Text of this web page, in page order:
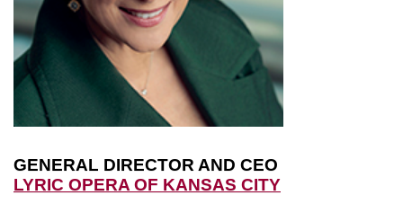
GENERAL DIRECTOR AND CEO
LYRIC OPERA OF KANSAS CITY